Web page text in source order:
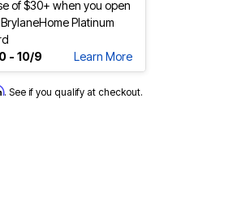
of $30+ when you open
Platinum
- 10/9
Learn More
. See if you qualify at checkout.